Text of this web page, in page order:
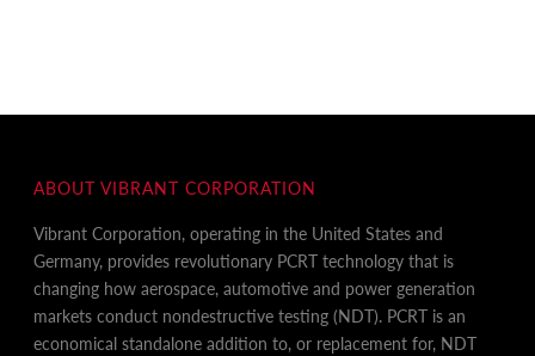
ABOUT VIBRANT CORPORATION
Vibrant Corporation, operating in the United States and
Germany, provides revolutionary PCRT technology that is
changing how aerospace, automotive and power generation
markets conduct nondestructive testing (NDT). PCRT is an
economical standalone addition to, or replacement for, NDT